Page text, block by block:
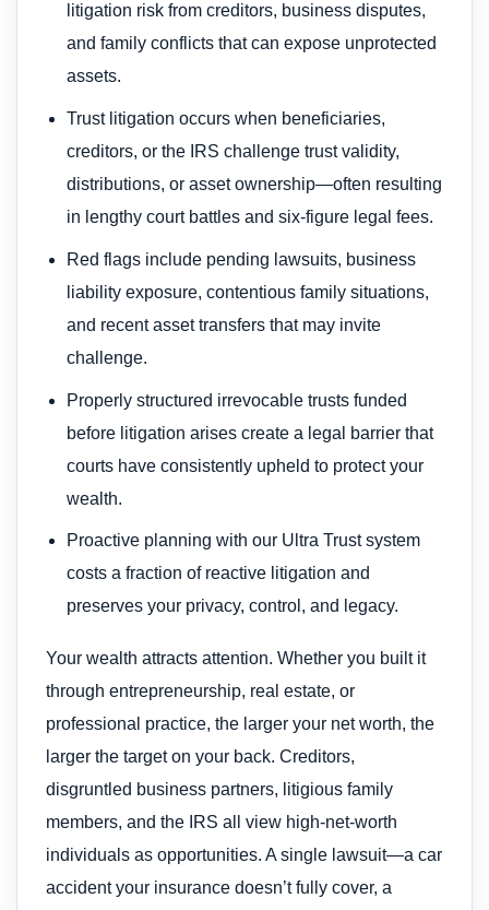
litigation risk from creditors, business disputes,
and family conflicts that can expose unprotected
assets.
Trust litigation occurs when beneficiaries,
creditors, or the IRS challenge trust validity,
distributions, or asset ownership—often resulting
in lengthy court battles and six-figure legal fees.
Red flags include pending lawsuits, business
liability exposure, contentious family situations,
and recent asset transfers that may invite
challenge.
Properly structured irrevocable trusts funded
before litigation arises create a legal barrier that
courts have consistently upheld to protect your
wealth.
Proactive planning with our Ultra Trust system
costs a fraction of reactive litigation and
preserves your privacy, control, and legacy.
Your wealth attracts attention. Whether you built it
through entrepreneurship, real estate, or
professional practice, the larger your net worth, the
larger the target on your back. Creditors,
disgruntled business partners, litigious family
members, and the IRS all view high-net-worth
individuals as opportunities. A single lawsuit—a car
accident your insurance doesn’t fully cover, a